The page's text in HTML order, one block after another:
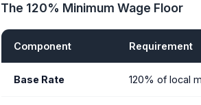
The 120% Minimum Wage Floor
Component Requirement
Base Rate 120% of local